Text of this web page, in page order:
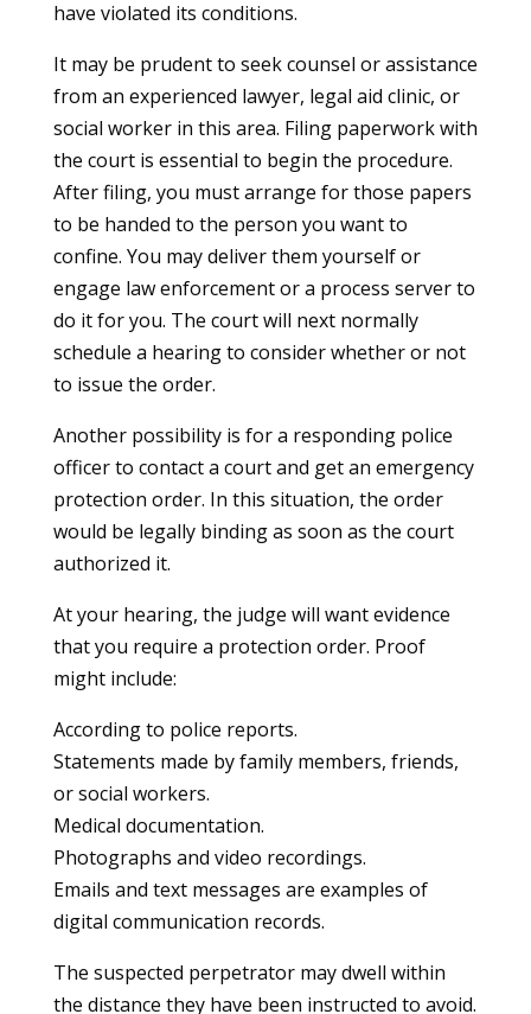
have violated its conditions.
It may be prudent to seek counsel or assistance
from an experienced lawyer, legal aid clinic, or
social worker in this area. Filing paperwork with
the court is essential to begin the procedure.
After filing, you must arrange for those papers
to be handed to the person you want to
confine. You may deliver them yourself or
engage law enforcement or a process server to
do it for you. The court will next normally
schedule a hearing to consider whether or not
to issue the order.
Another possibility is for a responding police
officer to contact a court and get an emergency
protection order. In this situation, the order
would be legally binding as soon as the court
authorized it.
At your hearing, the judge will want evidence
that you require a protection order. Proof
might include:
According to police reports.
Statements made by family members, friends,
or social workers.
Medical documentation.
Photographs and video recordings.
Emails and text messages are examples of
digital communication records.
The suspected perpetrator may dwell within
the distance they have been instructed to avoid.